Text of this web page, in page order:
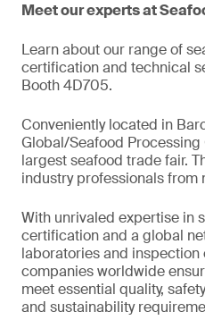
Meet our experts at
Learn about our range of
certification and technical
Booth 4D705.
Conveniently located in
Global/Seafood Processing
largest seafood trade fair.
industry professionals from
With unrivaled expertise in
certification and a global
laboratories and inspection
companies worldwide
meet essential quality,
and sustainability